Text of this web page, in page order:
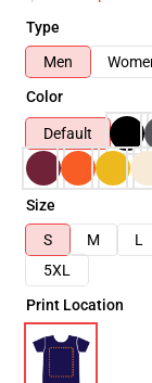
Type
Men
Color
Default
Size
S
M L
5XL
Print Location